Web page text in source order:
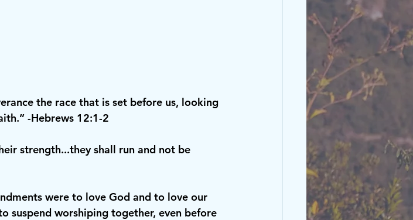
the race that is set before us, looking
-Hebrews 12:1-2
strength...they shall run and not be
were to love God and to love our
suspend worshiping together, even before